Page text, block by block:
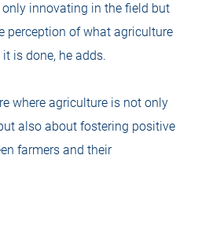
innovating in the field but
perception of what agriculture
is done, he adds.
where agriculture is not only
also about fostering positive
farmers and their